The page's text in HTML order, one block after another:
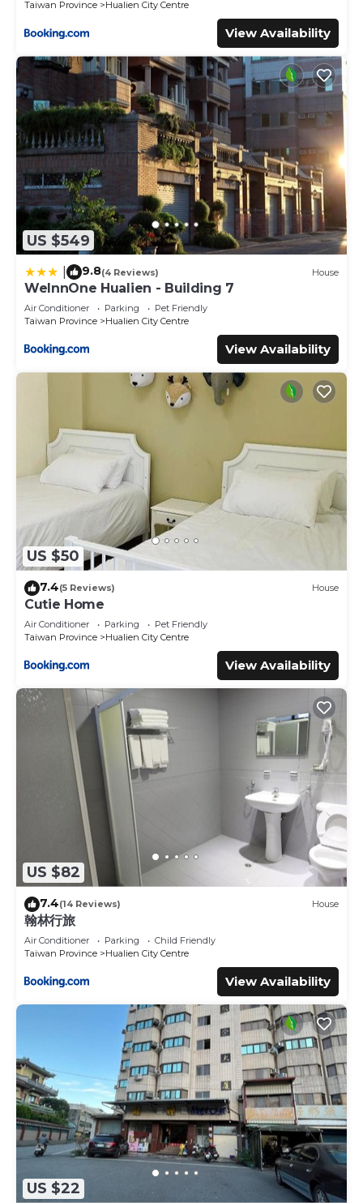
Taiwan Province Hualien City Centre
View Availability
US $549
9.8(4 Reviews) House
WeInnOne Hualien - Building 7
Air Conditioner Parking
Pet Friendly
Taiwan Province
Hualien City Centre
View Availability
US $50
7.4(5 Reviews) House
Cutie Home
Air Conditioner Parking
Pet Friendly
Taiwan Province
Hualien City Centre
View Availability
US $82
7.4(14 Reviews) House
翰林行旅
Air Conditioner Parking
Child Friendly
Taiwan Province
Hualien City Centre
View Availability
US $22